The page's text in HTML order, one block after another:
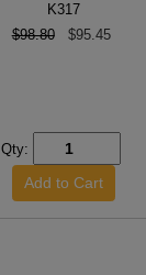
K317
$98.80
$95.45
Qty: